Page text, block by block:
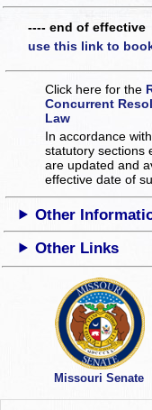
---- end of
use this link to
Click here for the
Concurrent
Law
In accordance
statutory sections
are updated and
effective date of
Other
Other Links
Missouri Senate